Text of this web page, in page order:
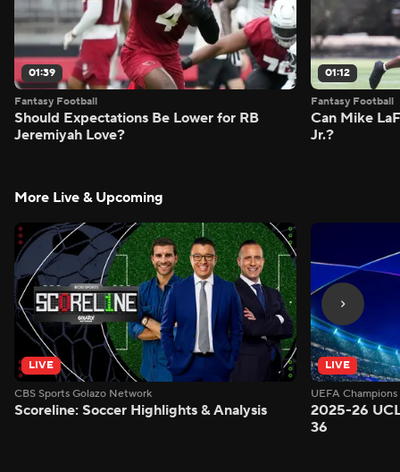
01:39
Fantasy Football
Should Expectations Be Lower for RB
Jeremiyah Love?
01:12
Fantasy Football
Can Mike
Jr.?
More Live & Upcoming
LIVE
CBS Sports Golazo Network
Scoreline: Soccer Highlights & Analysis
LIVE
UEFA
2025-26
36